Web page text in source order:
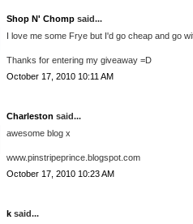
Shop N' Chomp said...
I love me some Frye but I'd go cheap and go
Thanks for entering my giveaway =D
October 17, 2010 10:11 AM
Charleston said...
awesome blog x
www.pinstripeprince.blogspot.com
October 17, 2010 10:23 AM
k said...